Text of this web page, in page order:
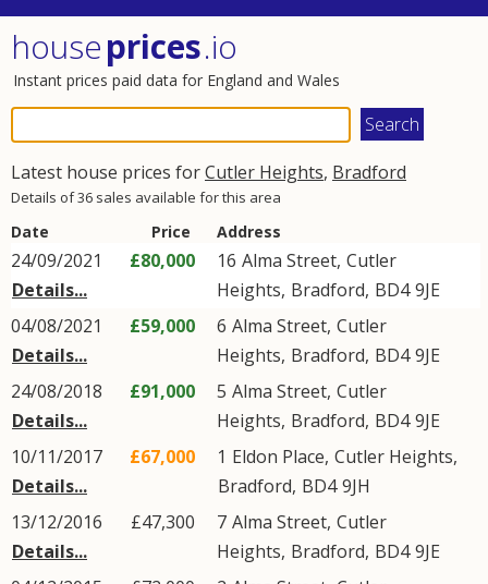
houseprices.io
Instant prices paid data for England and Wales
Latest house prices forCutler Heights, Bradford
Details of 36 sales available for this area
Date Price Address
24/09/2021
Details...
£80,000 16 Alma Street, Cutler
Heights, Bradford, BD4 9JE
04/08/2021
Details...
£59,000 6 Alma Street, Cutler
Heights, Bradford, BD4 9JE
24/08/2018
Details...
£91,000 5 Alma Street, Cutler
Heights, Bradford, BD4 9JE
10/11/2017
Details...
£67,000 1 Eldon Place, Cutler Heights,
Bradford, BD4 9JH
13/12/2016
Details...
£47,300 7 Alma Street, Cutler
Heights, Bradford, BD4 9JE